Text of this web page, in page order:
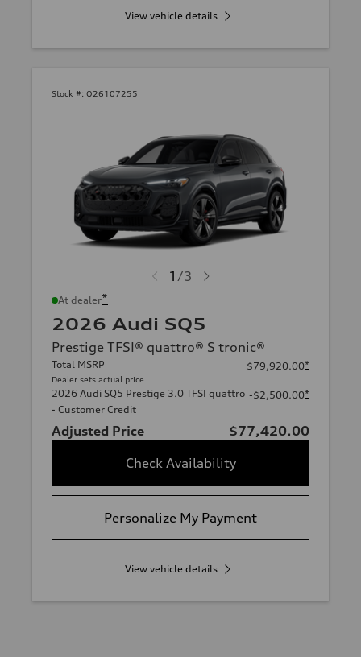
View vehicle details
Stock #: Q26107255
1 /3
At dealer*
2026 Audi SQ5
Prestige TFSI® quattro® S tronic®
Total MSRP
Dealer sets actual price
$79,920.00*
2026 Audi SQ5 Prestige 3.0 TFSI quattro
- Customer Credit
-$2,500.00*
Adjusted Price
$77,420.00
Check Availability
Personalize My Payment
View vehicle details